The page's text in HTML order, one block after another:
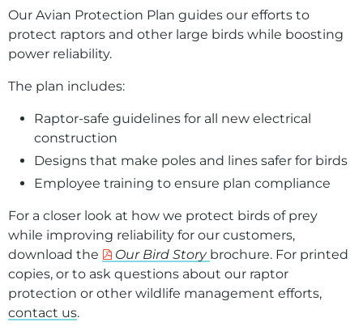
Our Avian Protection Plan guides our efforts to
protect raptors and other large birds while boosting
power reliability.
The plan includes:
Raptor-safe guidelines for all new electrical
construction
Designs that make poles and lines safer for birds
Employee training to ensure plan compliance
For a closer look at how we protect birds of prey
while improving reliability for our customers,
download the
Our Bird Story brochure. For printed
copies, or to ask questions about our raptor
protection or other wildlife management efforts,
contact us.